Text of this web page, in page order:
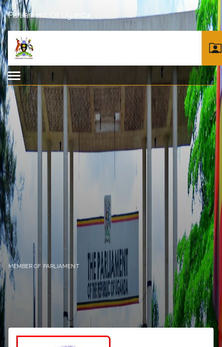
Parliament Of Uganda
MEMBER OF PARLIAMENT